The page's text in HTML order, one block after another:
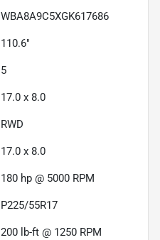
WBA8A9C5XGK617686
110.6"
5
17.0 x 8.0
RWD
17.0 x 8.0
180 hp @ 5000 RPM
P225/55R17
200 lb-ft @ 1250 RPM